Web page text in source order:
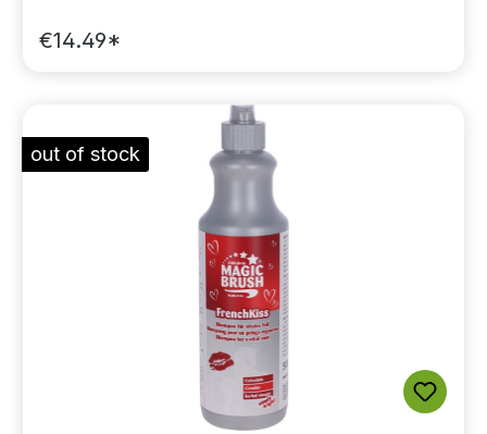
€14.49*
out of stock